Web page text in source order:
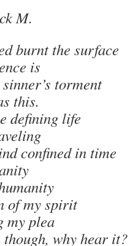
M.
burnt the surface
is
torment
this.
defining life
confined in time
of my spirit
my plea
why hear it?